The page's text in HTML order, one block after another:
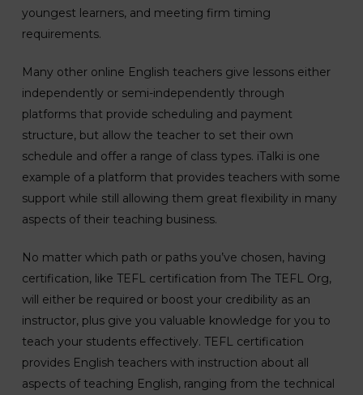
youngest learners, and meeting firm timing
requirements.
Many other online English teachers give lessons either
independently or semi-independently through
platforms that provide scheduling and payment
structure, but allow the teacher to set their own
schedule and offer a range of class types. iTalki is one
example of a platform that provides teachers with some
support while still allowing them great flexibility in many
aspects of their teaching business.
No matter which path or paths you’ve chosen, having
certification, like TEFL certification from The TEFL Org,
will either be required or boost your credibility as an
instructor, plus give you valuable knowledge for you to
teach your students effectively. TEFL certification
provides English teachers with instruction about all
aspects of teaching English, ranging from the technical